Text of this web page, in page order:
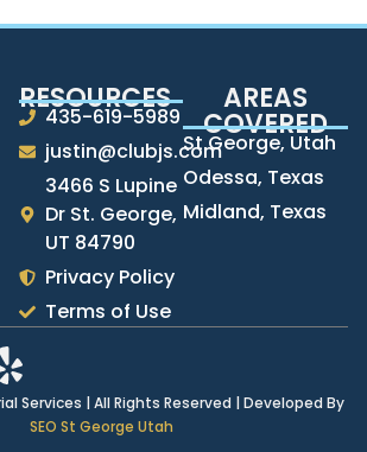
RESOURCES
435-619-5989
justin@clubjs.com
3466 S Lupine
Dr St. George,
UT 84790
Privacy Policy
Terms of Use
AREAS
COVERED
St George, Utah
Odessa, Texas
Midland, Texas
Services | All Rights Reserved | Developed By
SEO St George Utah